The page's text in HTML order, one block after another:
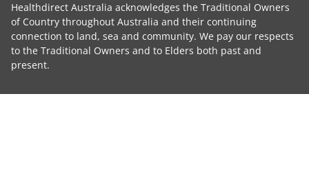
Healthdirect Australia acknowledges the Traditional Owners
of Country throughout Australia and their continuing
connection to land, sea and community. We pay our respects
to the Traditional Owners and to Elders both past and
present.